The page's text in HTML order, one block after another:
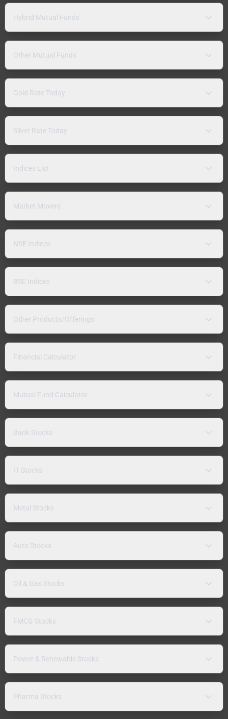
Hybrid Mutual Funds
Other Mutual Funds
Gold Rate Today
Silver Rate Today
Indices List
Market Movers
NSE Indices
BSE Indices
Other Products/Offerings
Financial Calculator
Mutual Fund Calculator
Bank Stocks
IT Stocks
Metal Stocks
Auto Stocks
Oil & Gas Stocks
FMCG Stocks
Power & Renewable Stocks
Pharma Stocks